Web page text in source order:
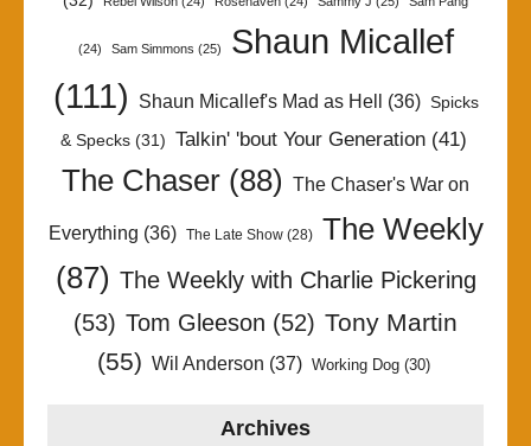
(24) Sam Simmons (25)
Shaun Micallef
(111)
Shaun Micallef's Mad as Hell (36) Spicks
& Specks(31) Talkin' 'bout Your Generation(41)
The Chaser (88) The Chaser's War on
Everything (36) The Late Show(28)
The Weekly
(87) The Weekly with Charlie Pickering
(53) Tom Gleeson (52) Tony Martin
(55) Wil Anderson (37) Working Dog(30)
Archives